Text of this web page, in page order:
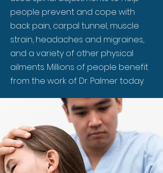
people prevent and cope with
back pain, carpal tunnel, muscle
strain, headaches and migraines,
and a variety of other physical
ailments. Millions of people benefit
from the work of Dr. Palmer today.